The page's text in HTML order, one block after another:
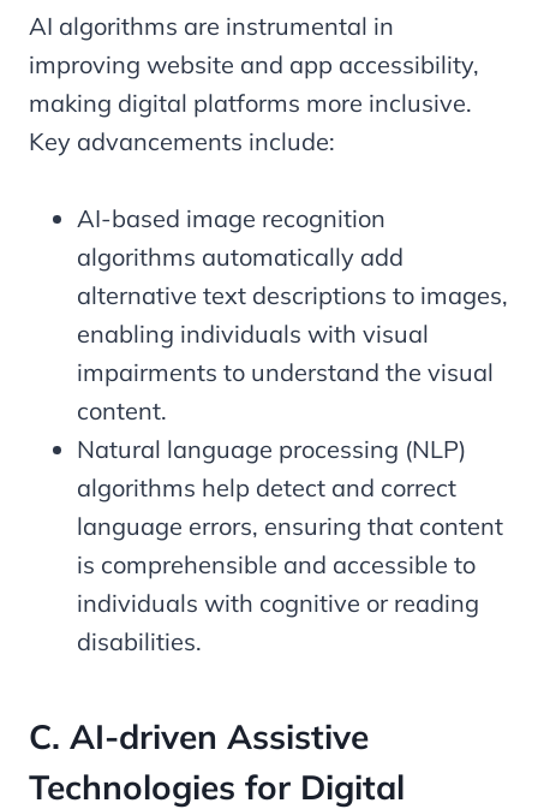
AI algorithms are instrumental in
improving website and app accessibility,
making digital platforms more inclusive.
Key advancements include:
AI-based image recognition
algorithms automatically add
alternative text descriptions to images,
enabling individuals with visual
impairments to understand the visual
content.
Natural language processing (NLP)
algorithms help detect and correct
language errors, ensuring that content
is comprehensible and accessible to
individuals with cognitive or reading
disabilities.
C. AI-driven Assistive
Technologies for Digital